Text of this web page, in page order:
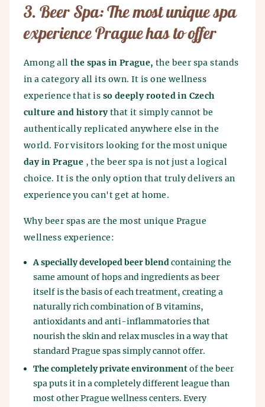
3. Beer Spa: The most unique spa
experience Prague has to offer
Among all the spas in Prague, the beer spa stands
in a category all its own. It is one wellness
experience that is so deeply rooted in Czech
culture and historythat it simply cannot be
authentically replicated anywhere else in the
world. For visitors looking for the most unique
day in Prague , the beer spa is not just a logical
choice. It is the only option that truly delivers an
experience you can't get at home.
Why beer spas are the most unique Prague
wellness experience:
A specially developed beer blendcontaining the
same amount of hops and ingredients as beer
itself is the basis of each treatment, creating a
naturally rich combination of B vitamins,
antioxidants and anti-inflammatories that
nourish the skin and relax muscles in a way that
standard Prague spas simply cannot offer.
The completely private environmentof the beer
spa puts it in a completely different league than
most other Prague wellness centers. Every